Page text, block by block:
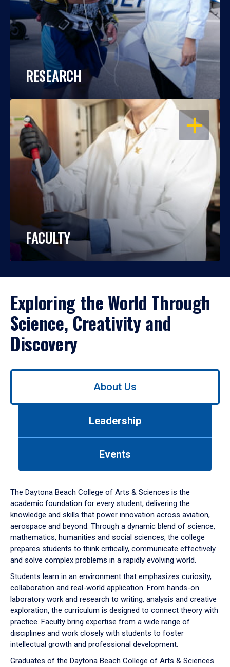
RESEARCH
OPEN
FACULTY
Exploring the World Through
Science, Creativity and
Discovery
Use
down
arrow
to
About Us
Leadership
Events
The Daytona Beach College of Arts & Sciences is the
academic foundation for every student, delivering the
knowledge and skills that power innovation across aviation,
aerospace and beyond. Through a dynamic blend of science,
mathematics, humanities and social sciences, the college
prepares students to think critically, communicate effectively
and solve complex problems in a rapidly evolving world.
Students learn in an environment that emphasizes curiosity,
collaboration and real-world application. From hands-on
laboratory work and research to writing, analysis and creative
exploration, the curriculum is designed to connect theory with
practice. Faculty bring expertise from a wide range of
disciplines and work closely with students to foster
intellectual growth and professional development.
Graduates of the Daytona Beach College of Arts & Sciences